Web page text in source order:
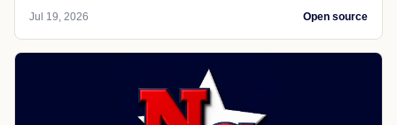
Jul 19, 2026 Open source